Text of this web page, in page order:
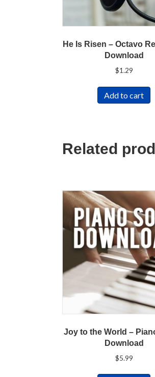
He Is Risen – Octavo
Download
$1.29
Add to cart
Related
Joy to the World –
Download
$5.99